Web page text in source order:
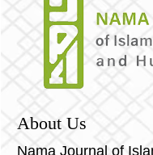
About Us
Nama Journal of